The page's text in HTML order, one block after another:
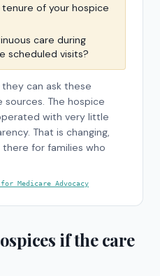
of your hospice
care during
scheduled visits?
can ask these
The hospice
with very little
That is changing,
there for families who
Medicare Advocacy
if the care